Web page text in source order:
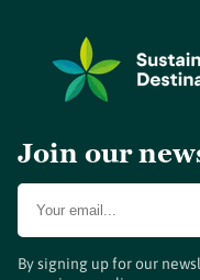
Join our
By signing up for our